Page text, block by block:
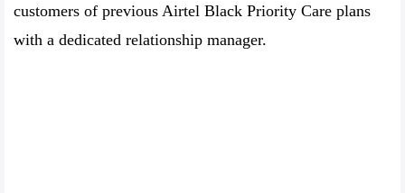
customers of previous Airtel Black Priority Care plans
with a dedicated relationship manager.